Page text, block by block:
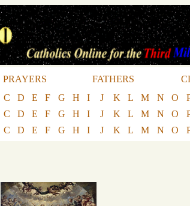
PRAYERS FATHERS
C D E F G H I J K L M N O
C D E F G H I J K L M N O
C D E F G H I J K L M N O